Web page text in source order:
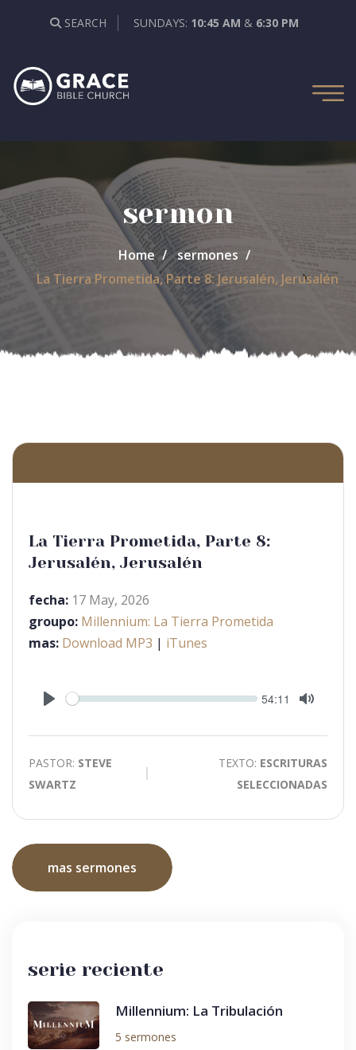
SEARCH SUNDAYS: 10:45 AM & 6:30 PM
sermon
Home
sermones
La Tierra Prometida, Parte 8: Jerusalén, Jerusalén
La Tierra Prometida, Parte 8:
Jerusalén, Jerusalén
fecha: 17 May, 2026
groupo: Millennium: La Tierra Prometida
mas: Download MP3 | iTunes
Play
Seek Current
time
54:11
PASTOR: STEVE
SWARTZ
TEXTO: ESCRITURAS
SELECCIONADAS
mas sermones
serie reciente
Millennium: La Tribulación
5 sermones